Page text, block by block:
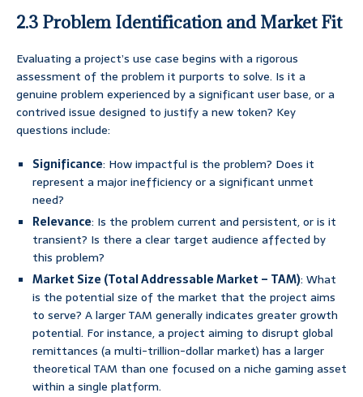
2.3 Problem Identification and Market Fit
Evaluating a project’s use case begins with a rigorous
assessment of the problem it purports to solve. Is it a
genuine problem experienced by a significant user base, or a
contrived issue designed to justify a new token? Key
questions include:
Significance: How impactful is the problem? Does it
represent a major inefficiency or a significant unmet
need?
Relevance: Is the problem current and persistent, or is it
transient? Is there a clear target audience affected by
this problem?
Market Size (Total Addressable Market – TAM): What
is the potential size of the market that the project aims
to serve? A larger TAM generally indicates greater growth
potential. For instance, a project aiming to disrupt global
remittances (a multi-trillion-dollar market) has a larger
theoretical TAM than one focused on a niche gaming asset
within a single platform.